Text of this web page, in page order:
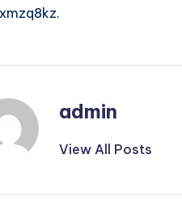
admin
View All Posts